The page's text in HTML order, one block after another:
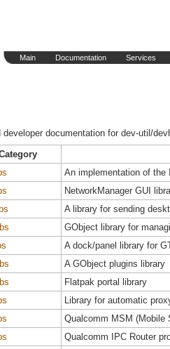
Main Documentation Services
documentation for dev-util/
An implementation of
NetworkManager GUI
A library for sending
GObject library for
A dock/panel library for
A GObject plugins library
Flatpak portal library
Library for automatic
Qualcomm MSM (Mobile
Qualcomm IPC Router